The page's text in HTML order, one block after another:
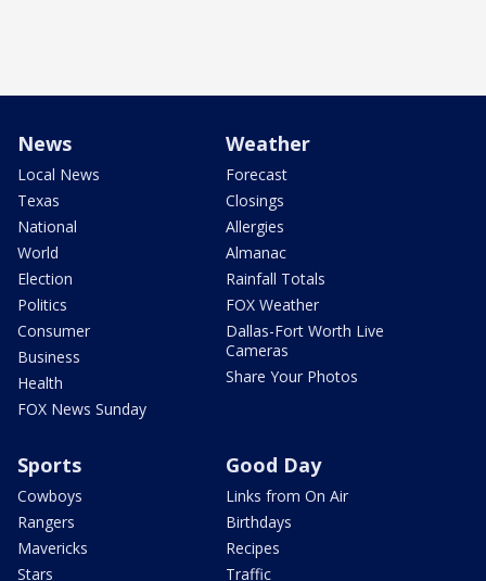
News
Local News
Texas
National
World
Election
Politics
Consumer
Business
Health
FOX News Sunday
Weather
Forecast
Closings
Allergies
Almanac
Rainfall Totals
FOX Weather
Dallas-Fort Worth Live
Cameras
Share Your Photos
Sports
Cowboys
Rangers
Mavericks
Stars
Good Day
Links from On Air
Birthdays
Recipes
Traffic